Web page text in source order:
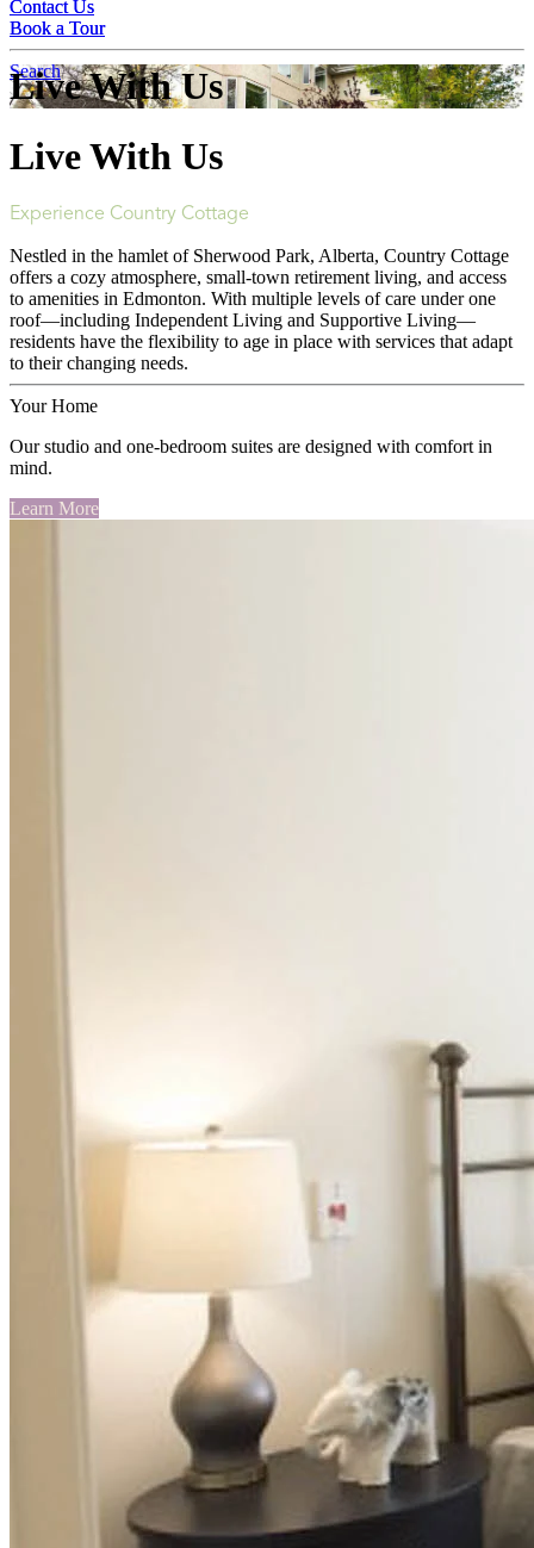
Contact Us
Book a Tour
Search
Contact Us
Book a Tour
Live With Us
Live With Us
Experience Country Cottage
Nestled in the hamlet of Sherwood Park, Alberta, Country Cottage
offers a cozy atmosphere, small-town retirement living, and access
to amenities in Edmonton. With multiple levels of care under one
roof—including Independent Living and Supportive Living—
residents have the flexibility to age in place with services that adapt
to their changing needs.
Your Home
Our studio and one-bedroom suites are designed with comfort in
mind.
Learn More